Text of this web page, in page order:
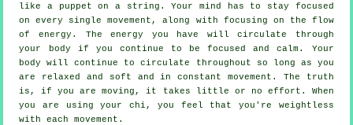
like a
puppet on a string. Your mind has to stay focused
on every single movement, along with focusing on the flow
of energy . The energy you have will circulate through
your body if you continue to be focused and calm. Your
body will continue to circulate throughout so long as you
are relaxed and soft and in constant movement . The truth
is, if you are moving, it takes little or no effort . When
you are using your chi, you feel that you're weightless
with each movement.